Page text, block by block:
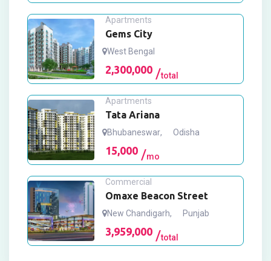
Apartments
Gems City
West Bengal
2,300,000 total
Apartments
Tata Ariana
Bhubaneswar, Odisha
15,000 mo
Commercial
Omaxe Beacon Street
New Chandigarh, Punjab
3,959,000 total